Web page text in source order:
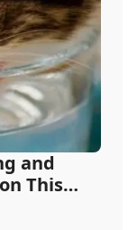
and
This